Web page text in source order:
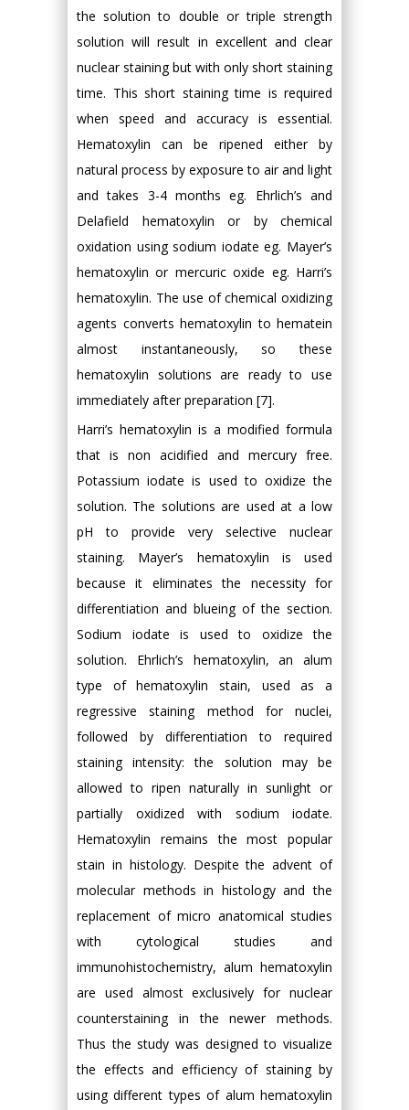
the solution to double or triple strength
solution will result in excellent and clear
nuclear staining but with only short staining
time. This short staining time is required
when speed and accuracy is essential.
Hematoxylin can be ripened either by
natural process by exposure to air and light
and takes 3-4 months eg. Ehrlich’s and
Delafield hematoxylin or by chemical
oxidation using sodium iodate eg. Mayer’s
hematoxylin or mercuric oxide eg. Harri’s
hematoxylin. The use of chemical oxidizing
agents converts hematoxylin to hematein
almost instantaneously, so these
hematoxylin solutions are ready to use
immediately after preparation [7].
Harri’s hematoxylin is a modified formula
that is non acidified and mercury free.
Potassium iodate is used to oxidize the
solution. The solutions are used at a low
pH to provide very selective nuclear
staining. Mayer’s hematoxylin is used
because it eliminates the necessity for
differentiation and blueing of the section.
Sodium iodate is used to oxidize the
solution. Ehrlich’s hematoxylin, an alum
type of hematoxylin stain, used as a
regressive staining method for nuclei,
followed by differentiation to required
staining intensity: the solution may be
allowed to ripen naturally in sunlight or
partially oxidized with sodium iodate.
Hematoxylin remains the most popular
stain in histology. Despite the advent of
molecular methods in histology and the
replacement of micro anatomical studies
with cytological studies and
immunohistochemistry, alum hematoxylin
are used almost exclusively for nuclear
counterstaining in the newer methods.
Thus the study was designed to visualize
the effects and efficiency of staining by
using different types of alum hematoxylin